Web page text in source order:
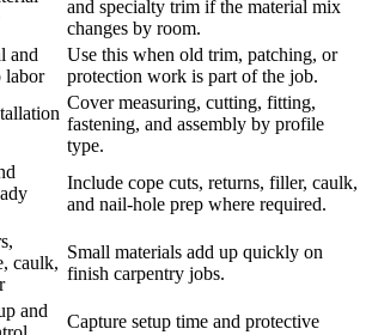
and specialty trim if the material mix
changes by room.
and
labor
Use this when old trim, patching, or
protection work is part of the job.
Cover measuring, cutting, fitting,
fastening, and assembly by profile
type.
Include cope cuts, returns, filler, caulk,
and nail-hole prep where required.
caulk,
Small materials add up quickly on
finish carpentry jobs.
and
Capture setup time and protective